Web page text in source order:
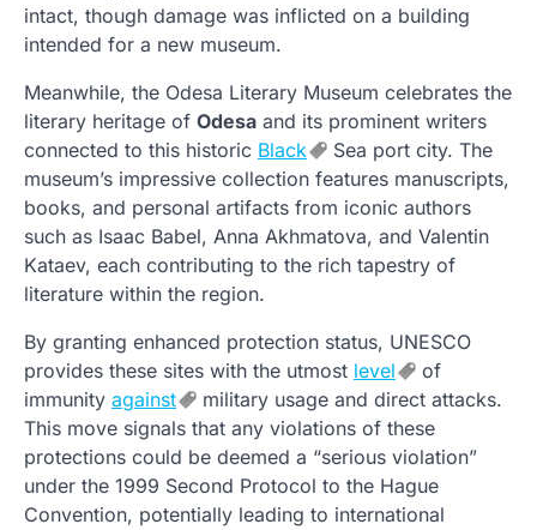
intact, though damage was inflicted on a building
intended for a new museum.
Meanwhile, the Odesa Literary Museum celebrates the
literary heritage of Odesa and its prominent writers
connected to this historic Black
Sea port city. The
museum’s impressive collection features manuscripts,
books, and personal artifacts from iconic authors
such as Isaac Babel, Anna Akhmatova, and Valentin
Kataev, each contributing to the rich tapestry of
literature within the region.
By granting enhanced protection status, UNESCO
provides these sites with the utmost level
of
immunity against
military usage and direct attacks.
This move signals that any violations of these
protections could be deemed a “serious violation”
under the 1999 Second Protocol to the Hague
Convention, potentially leading to international